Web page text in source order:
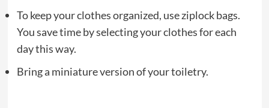
To keep your clothes organized, use ziplock bags.
You save time by selecting your clothes for each
day this way.
Bring a miniature version of your toiletry.